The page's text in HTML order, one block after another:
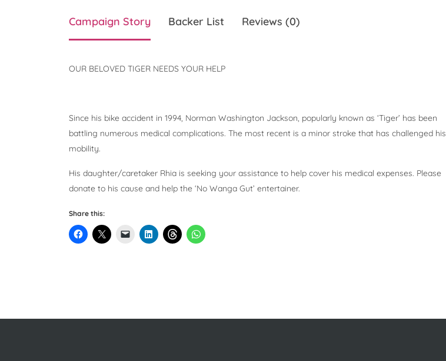
Campaign Story Backer List Reviews (0)
OUR BELOVED TIGER NEEDS YOUR HELP
Since his bike accident in 1994, Norman Washington Jackson, popularly known as ‘Tiger’ has been
battling numerous medical complications. The most recent is a minor stroke that has challenged his
mobility.
His daughter/caretaker Rhia is seeking your assistance to help cover his medical expenses. Please
donate to his cause and help the ‘No Wanga Gut’ entertainer.
Share this: